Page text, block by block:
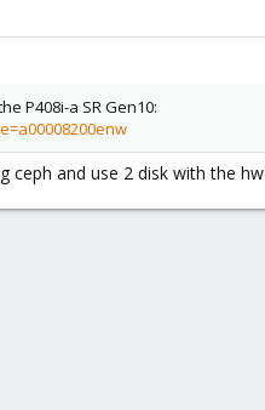
P408i-a SR Gen10:
and use 2 disk with the